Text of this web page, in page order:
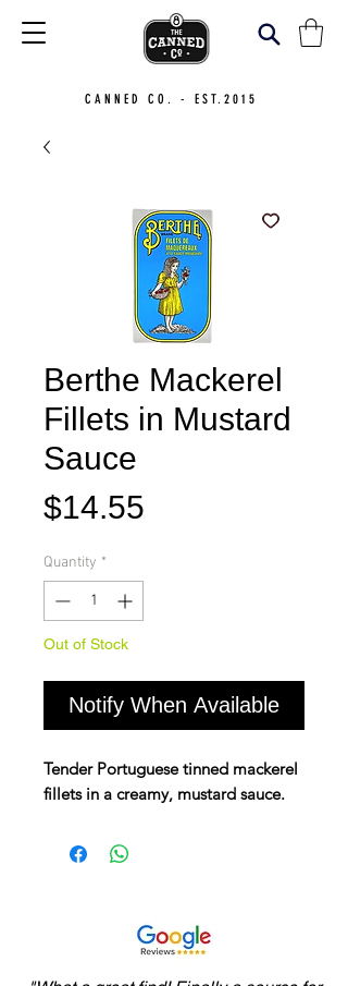
CANNED CO. - EST.2015
Berthe Mackerel
Fillets in Mustard
Sauce
$14.55
Quantity *
Out of Stock
Notify When Available
Tender Portuguese tinned mackerel
fillets in a creamy, mustard sauce.